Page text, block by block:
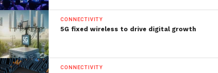
CONNECTIVITY
5G fixed wireless to drive digital growth
CONNECTIVITY